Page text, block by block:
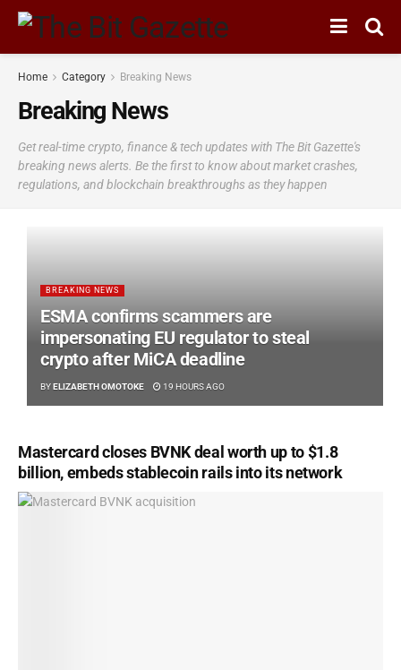
Home Category Breaking News
Breaking News
Get real-time crypto, finance & tech updates with The Bit Gazette's
breaking news alerts. Be the first to know about market crashes,
regulations, and blockchain breakthroughs as they happen
BREAKING NEWS
ESMA confirms scammers are
impersonating EU regulator to steal
crypto after MiCA deadline
BYELIZABETH OMOTOKE 19 HOURS AGO
Mastercard closes BVNK deal worth up to $1.8
billion, embeds stablecoin rails into its network